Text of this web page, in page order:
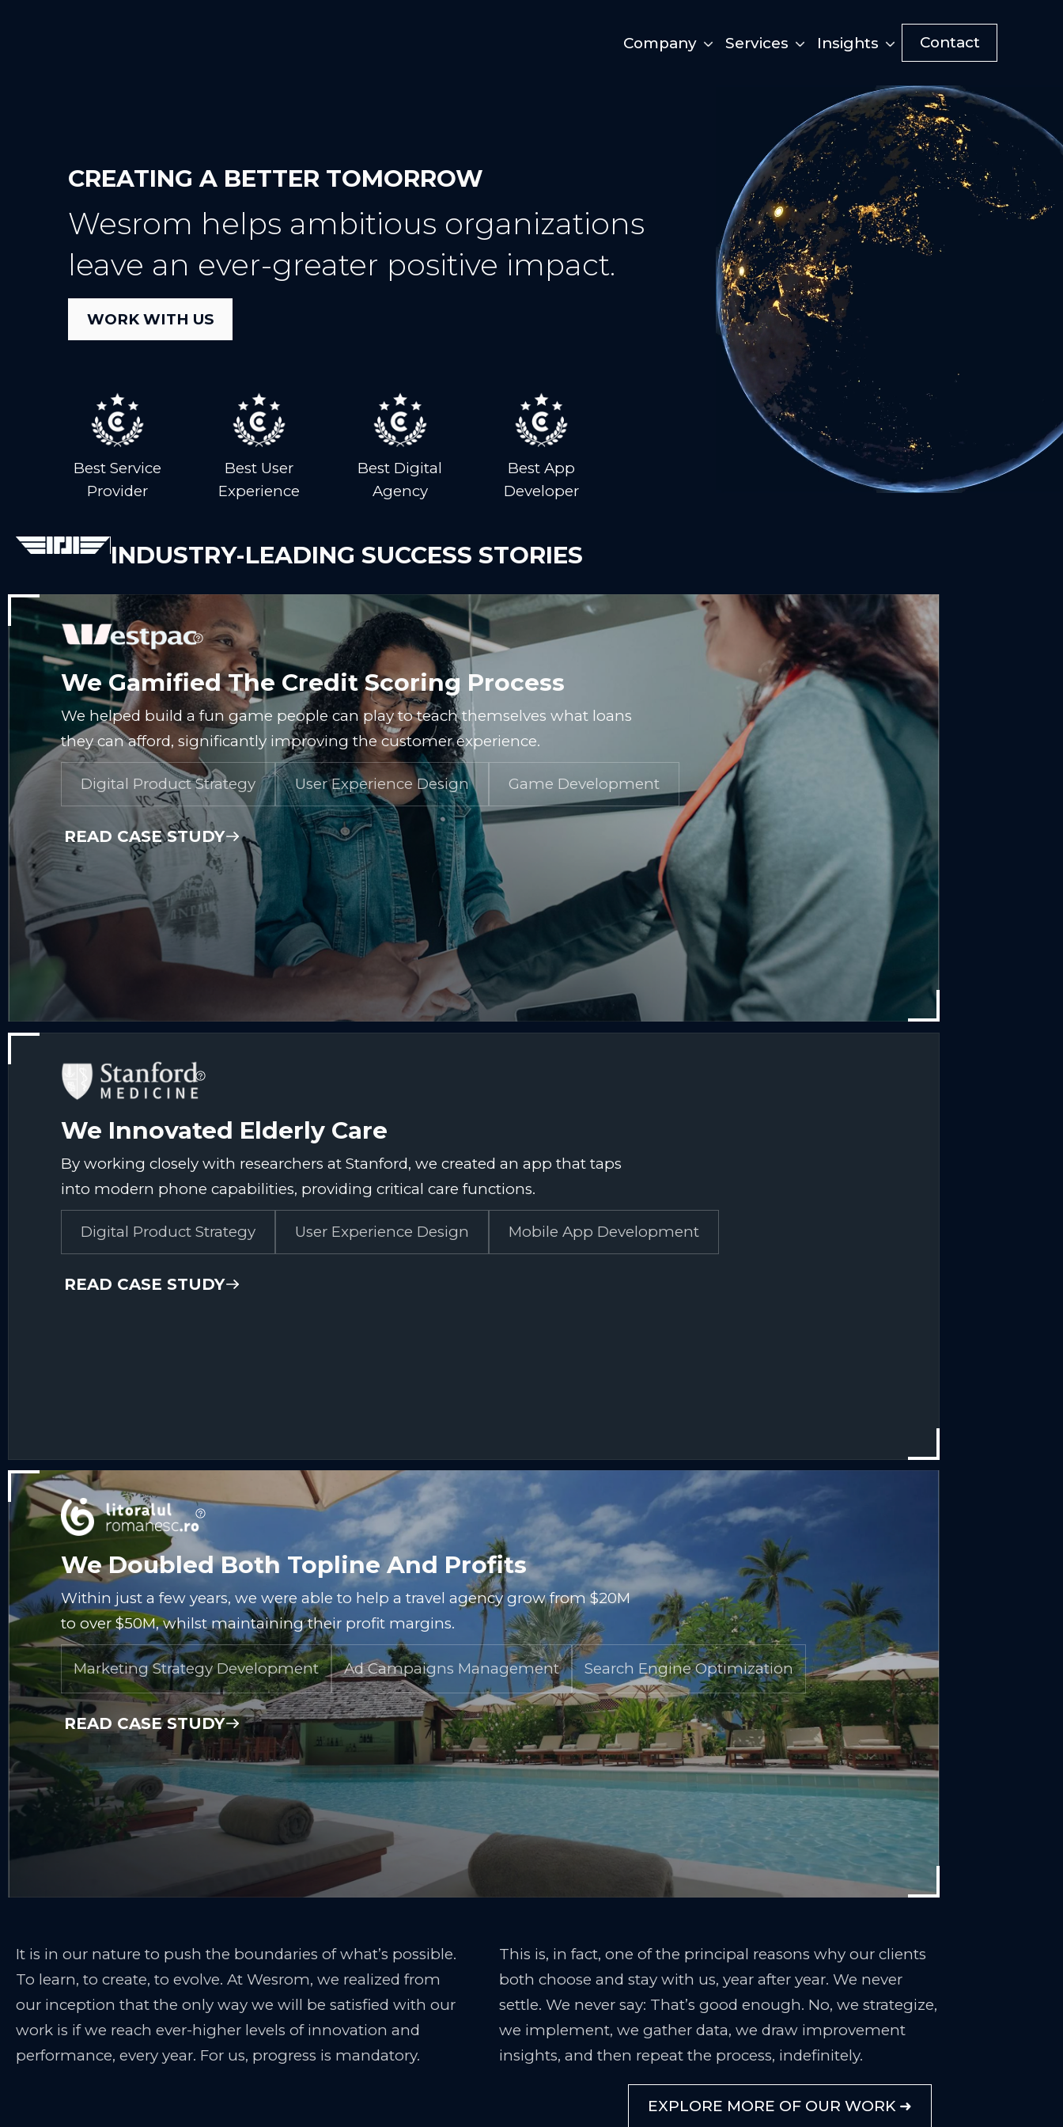
Company Services Insights Contact
CREATING A BETTER TOMORROW
Wesrom helps ambitious organizations
leave an ever-greater positive impact.
WORK WITH US
Best Service
Provider
Best User
Experience
Best Digital
Agency
Best App
Developer
INDUSTRY-LEADING SUCCESS STORIES
We Gamified The Credit Scoring Process
We helped build a fun game people can play to teach themselves what loans
they can afford, significantly improving the customer experience.
Digital Product Strategy User Experience Design Game Development
READ CASE STUDY
We Innovated Elderly Care
By working closely with researchers at Stanford, we created an app that taps
into modern phone capabilities, providing critical care functions.
Digital Product Strategy User Experience Design Mobile App Development
READ CASE STUDY
We Doubled Both Topline And Profits
Within just a few years, we were able to help a travel agency grow from $20M
to over $50M, whilst maintaining their profit margins.
Marketing Strategy Development Ad Campaigns Management Search Engine Optimization
READ CASE STUDY
It is in our nature to push the boundaries of what’s possible.
To learn, to create, to evolve. At Wesrom, we realized from
our inception that the only way we will be satisfied with our
work is if we reach ever-higher levels of innovation and
performance, every year. For us, progress is mandatory.
This is, in fact, one of the principal reasons why our clients
both choose and stay with us, year after year. We never
settle. We never say: That’s good enough. No, we strategize,
we implement, we gather data, we draw improvement
insights, and then repeat the process, indefinitely.
EXPLORE MORE OF OUR WORK ➜